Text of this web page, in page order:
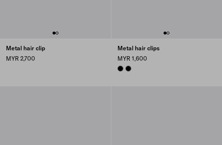
Metal hair clip
MYR 2,700
Metal hair clips
MYR 1,600
BLACKBLACK